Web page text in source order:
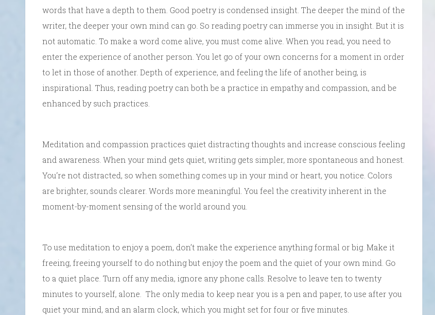
words that have a depth to them. Good poetry is condensed insight. The deeper the mind of the
writer, the deeper your own mind can go. So reading poetry can immerse you in insight. But it is
not automatic. To make a word come alive, you must come alive. When you read, you need to
enter the experience of another person. You let go of your own concerns for a moment in order
to let in those of another. Depth of experience, and feeling the life of another being, is
inspirational. Thus, reading poetry can both be a practice in empathy and compassion, and be
enhanced by such practices.
Meditation and compassion practices quiet distracting thoughts and increase conscious feeling
and awareness. When your mind gets quiet, writing gets simpler, more spontaneous and honest.
You’re not distracted, so when something comes up in your mind or heart, you notice. Colors
are brighter, sounds clearer. Words more meaningful. You feel the creativity inherent in the
moment-by-moment sensing of the world around you.
To use meditation to enjoy a poem, don’t make the experience anything formal or big. Make it
freeing, freeing yourself to do nothing but enjoy the poem and the quiet of your own mind. Go
to a quiet place. Turn off any media, ignore any phone calls. Resolve to leave ten to twenty
minutes to yourself, alone. The only media to keep near you is a pen and paper, to use after you
quiet your mind, and an alarm clock, which you might set for four or five minutes.